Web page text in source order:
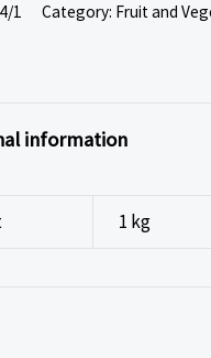
1 Category: Fruit and
information
1 kg